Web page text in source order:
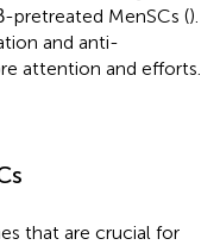
pretreated MenSCs ().
and anti-
attention and efforts.
that are crucial for